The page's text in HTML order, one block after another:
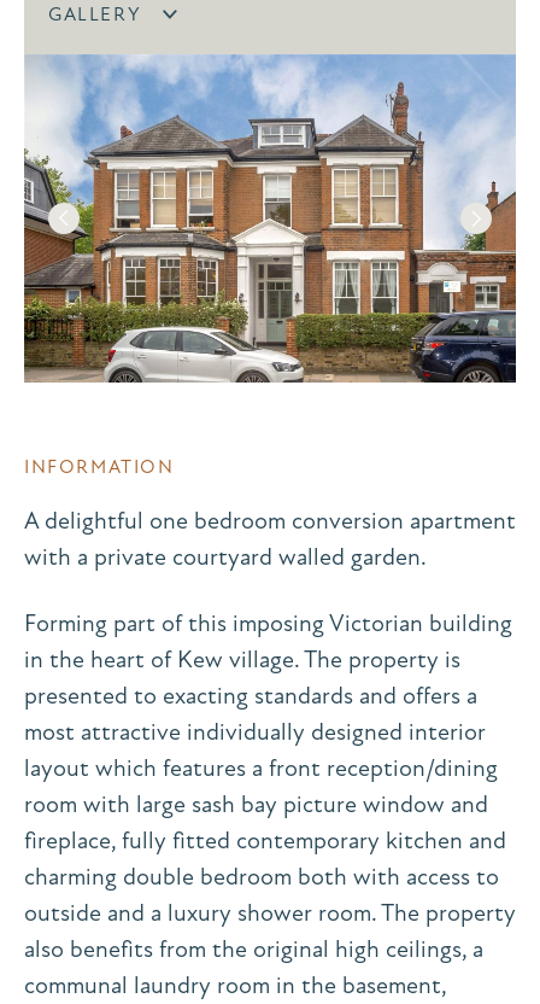
GALLERY
INFORMATION
A delightful one bedroom conversion apartment
with a private courtyard walled garden.
Forming part of this imposing Victorian building
in the heart of Kew village. The property is
presented to exacting standards and offers a
most attractive individually designed interior
layout which features a front reception/dining
room with large sash bay picture window and
fireplace, fully fitted contemporary kitchen and
charming double bedroom both with access to
outside and a luxury shower room. The property
also benefits from the original high ceilings, a
communal laundry room in the basement,